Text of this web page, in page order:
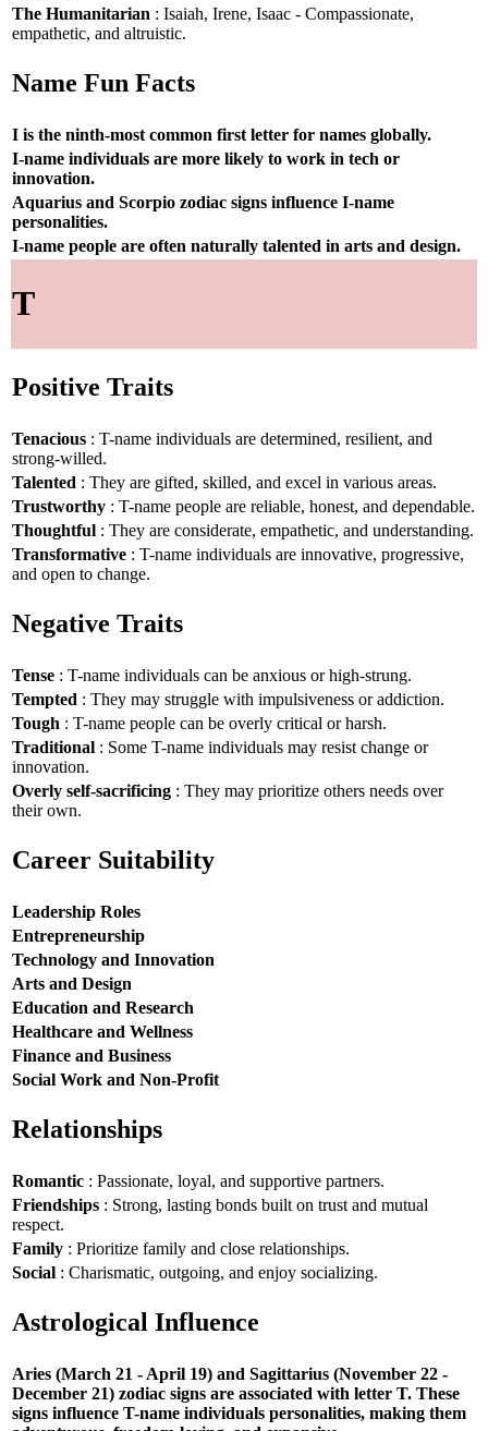
The Humanitarian : Isaiah, Irene, Isaac - Compassionate,
empathetic, and altruistic.
Name Fun Facts
I is the ninth-most common first letter for names globally.
I-name individuals are more likely to work in tech or
innovation.
Aquarius and Scorpio zodiac signs influence I-name
personalities.
I-name people are often naturally talented in arts and design.
T
Positive Traits
Tenacious : T-name individuals are determined, resilient, and
strong-willed.
Talented : They are gifted, skilled, and excel in various areas.
Trustworthy : T-name people are reliable, honest, and dependable.
Thoughtful : They are considerate, empathetic, and understanding.
Transformative : T-name individuals are innovative, progressive,
and open to change.
Negative Traits
Tense : T-name individuals can be anxious or high-strung.
Tempted : They may struggle with impulsiveness or addiction.
Tough : T-name people can be overly critical or harsh.
Traditional : Some T-name individuals may resist change or
innovation.
Overly self-sacrificing : They may prioritize others needs over
their own.
Career Suitability
Leadership Roles
Entrepreneurship
Technology and Innovation
Arts and Design
Education and Research
Healthcare and Wellness
Finance and Business
Social Work and Non-Profit
Relationships
Romantic : Passionate, loyal, and supportive partners.
Friendships : Strong, lasting bonds built on trust and mutual
respect.
Family : Prioritize family and close relationships.
Social : Charismatic, outgoing, and enjoy socializing.
Astrological Influence
Aries (March 21 - April 19) and Sagittarius (November 22 -
December 21) zodiac signs are associated with letter T. These
signs influence T-name individuals personalities, making them